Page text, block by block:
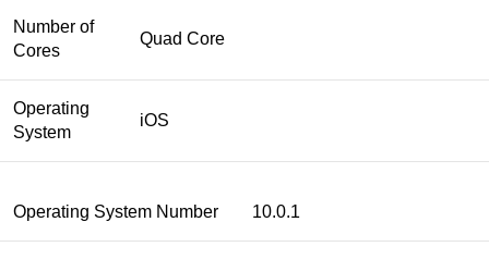
Number of
Cores
Quad Core
Operating
System
iOS
Operating System Number 10.0.1